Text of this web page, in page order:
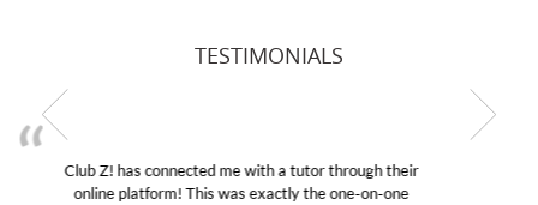
TESTIMONIALS
My son was suffering from low confidence in his
educational abilities. I was in need of help and quick.